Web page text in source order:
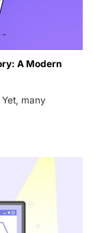
A Modern
many